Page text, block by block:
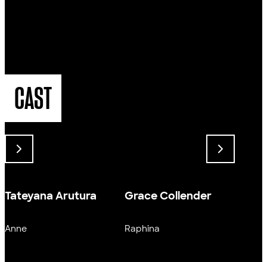
CAST
Tateyana Arutura
Anne
Grace Collender
Raphina